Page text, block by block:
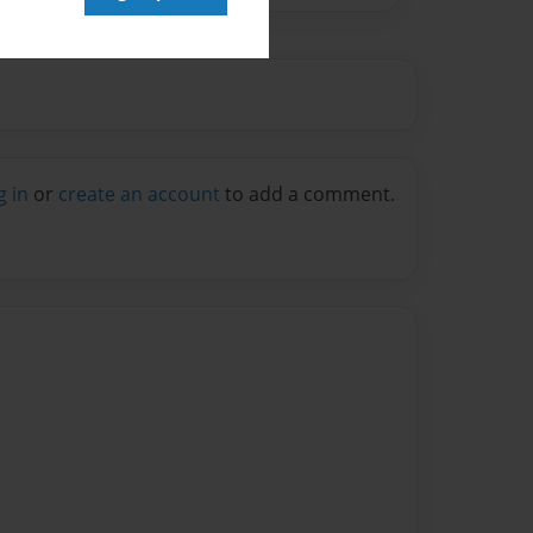
in or create an account to add a comment.